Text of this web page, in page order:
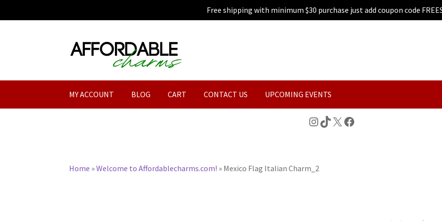
Free shipping with minimum $30 purchase just add coupon code
Skip
to
Skip
to
MY ACCOUNT BLOG CART CONTACT US UPCOMING EVENTS
Instagram
TikTok
X Facebook
Home »Welcome to Affordablecharms.com! » Mexico Flag Italian Charm_2